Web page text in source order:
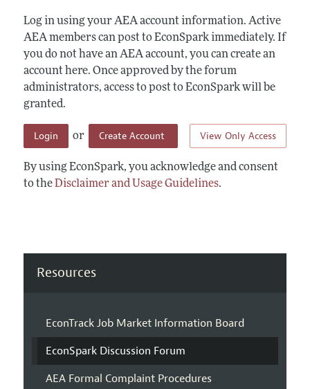
Log in using your AEA account information. Active
AEA members can post to EconSpark immediately. If
you do not have an AEA account, you can create an
account here. Once approved by the forum
administrators, access to post to EconSpark will be
granted.
View Only Access
Login or Create Account
By using EconSpark, you acknowledge and consent
to theDisclaimer and Usage Guidelines.
Resources
EconTrack Job Market Information Board
EconSpark Discussion Forum
AEA Formal Complaint Procedures